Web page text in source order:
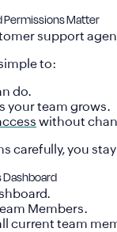
Permissions Matter
support
to:
do.
your team grows.
without
carefully, you
Dashboard
.
Members.
current team